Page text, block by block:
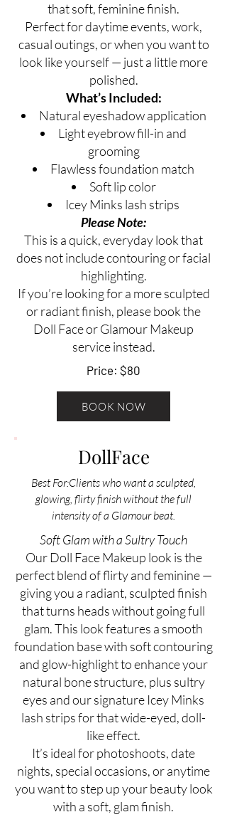
that soft, feminine finish.
Perfect for daytime events, work,
casual outings, or when you want to
look like yourself — just a little more
polished.
What’s Included:
Natural eyeshadow application
Light eyebrow fill-in and
grooming
Flawless foundation match
Soft lip color
Icey Minks lash strips
Please Note:
This is a quick, everyday look that
does not include contouring or facial
highlighting.
If you’re looking for a more sculpted
or radiant finish, please book the
Doll Face or Glamour Makeup
service instead.
Price: $80
BOOK NOW
DollFace
Best For:Clients who want a sculpted,
glowing, flirty finish without the full
intensity of a Glamour beat.
Soft Glam with a Sultry Touch
Our Doll Face Makeup look is the
perfect blend of flirty and feminine —
giving you a radiant, sculpted finish
that turns heads without going full
glam. This look features a smooth
foundation base with soft contouring
and glow-highlight to enhance your
natural bone structure, plus sultry
eyes and our signature Icey Minks
lash strips for that wide-eyed, doll-
like effect.
It’s ideal for photoshoots, date
nights, special occasions, or anytime
you want to step up your beauty look
with a soft, glam finish.